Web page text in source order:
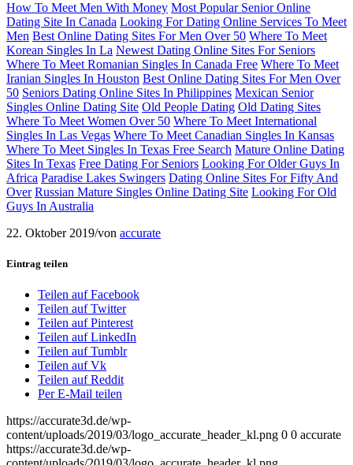
How To Meet Men With Money Most Popular Senior Online
Dating Site In Canada Looking For Dating Online Services To Meet
Men Best Online Dating Sites For Men Over 50 Where To Meet
Korean Singles In La Newest Dating Online Sites For Seniors
Where To Meet Romanian Singles In Canada Free Where To Meet
Iranian Singles In Houston Best Online Dating Sites For Men Over
50 Seniors Dating Online Sites In Philippines Mexican Senior
Singles Online Dating Site Old People Dating Old Dating Sites
Where To Meet Women Over 50 Where To Meet International
Singles In Las Vegas Where To Meet Canadian Singles In Kansas
Where To Meet Singles In Texas Free Search Mature Online Dating
Sites In Texas Free Dating For Seniors Looking For Older Guys In
Africa Paradise Lakes Swingers Dating Online Sites For Fifty And
Over Russian Mature Singles Online Dating Site Looking For Old
Guys In Australia
22. Oktober 2019/von accurate
Eintrag teilen
Teilen auf Facebook
Teilen auf Twitter
Teilen auf Pinterest
Teilen auf LinkedIn
Teilen auf Tumblr
Teilen auf Vk
Teilen auf Reddit
Per E-Mail teilen
https://accurate3d.de/wp-
content/uploads/2019/03/logo_accurate_header_kl.png 0 0 accurate
https://accurate3d.de/wp-